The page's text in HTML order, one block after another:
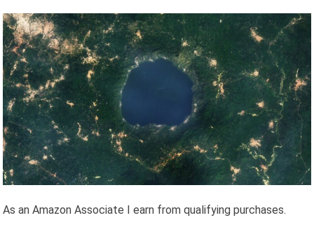
As an Amazon Associate I earn from qualifying purchases.